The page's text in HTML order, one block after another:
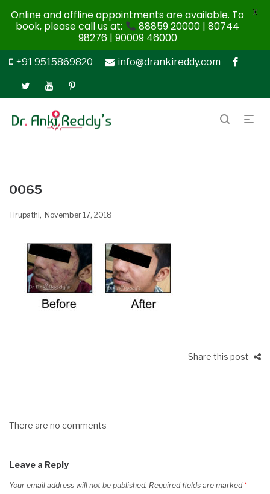
+91 9515869820 info@drankireddy.com
0065
Tirupathi November 17, 2018
Share this post
There are no comments
Leave a Reply
Your email address will not be published. Required fields are marked *
Online and offline appointments are available. To
book, please call us at:
88859 20000 | 80744
98276 | 90009 46000
X